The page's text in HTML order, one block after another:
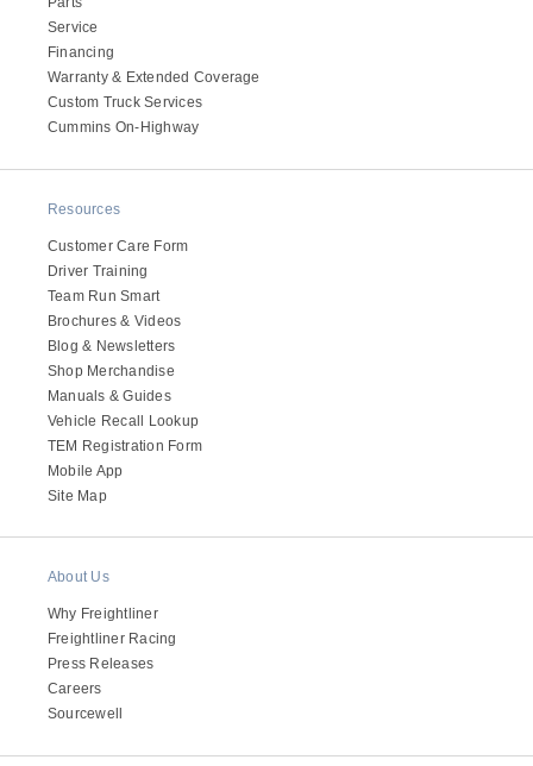
Service
Financing
Warranty & Extended Coverage
Custom Truck Services
Cummins On-Highway
Resources
Customer Care Form
Driver Training
Team Run Smart
Brochures & Videos
Blog & Newsletters
Shop Merchandise
Manuals & Guides
Vehicle Recall Lookup
TEM Registration Form
Mobile App
Site Map
About Us
Why Freightliner
Freightliner Racing
Press Releases
Careers
Sourcewell